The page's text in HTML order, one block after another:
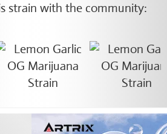
strain with the community: